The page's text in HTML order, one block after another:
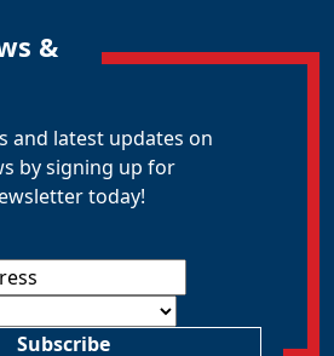
&
and latest updates on
by signing up for
today!
Subscribe